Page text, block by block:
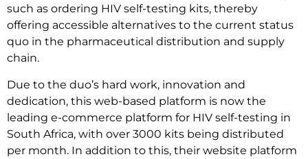
such as ordering HIV self-testing kits, thereby
offering accessible alternatives to the current status
quo in the pharmaceutical distribution and supply
chain.
Due to the duo’s hard work, innovation and
dedication, this web-based platform is now the
leading e-commerce platform for HIV self-testing in
South Africa, with over 3000 kits being distributed
per month. In addition to this, their website platform